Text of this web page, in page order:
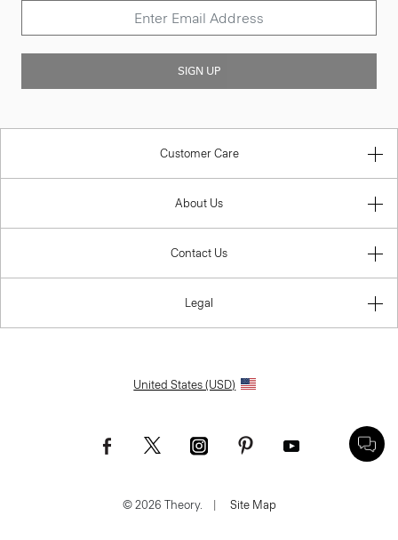
SIGN UP
Customer Care
About Us
Contact Us
Legal
United States (USD)
© 2026 Theory. Site Map